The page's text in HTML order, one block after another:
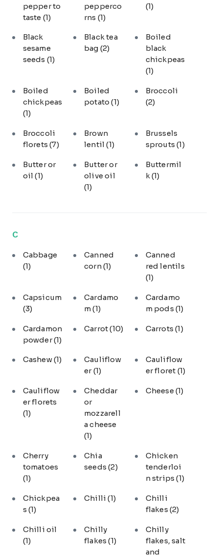
pepper to
taste (1)
pepperco
rns (1)
(1)
Black
sesame
seeds (1)
Black tea
bag (2)
Boiled
black
chickpeas
(1)
Boiled
chickpeas
(1)
Boiled
potato(1)
Broccoli
(2)
Broccoli
florets(7)
Brown
lentil(1)
Brussels
sprouts(1)
Butter or
oil(1)
Butter or
olive oil
(1)
Buttermil
k (1)
C
Cabbage
(1)
Canned
corn(1)
Canned
red lentils
(1)
Capsicum
(3)
Cardamo
m(1)
Cardamo
m pods (1)
Cardamon
powder(1)
Carrot(10) Carrots(1)
Cashew(1)
Cauliflow
er(1)
Cauliflow
er floret (1)
Cauliflow
er florets
(1)
Cheddar
or
mozzarell
a cheese
(1)
Cheese (1)
Cherry
tomatoes
(1)
Chia
seeds(2)
Chicken
tenderloi
n strips(1)
Chickpea
s (1)
Chilli(1)
Chilli
flakes (2)
Chilli oil
(1)
Chilly
flakes(1)
Chilly
flakes, salt
and